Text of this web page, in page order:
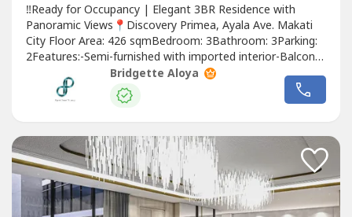
‼️Ready for Occupancy | Elegant 3BR Residence with
Panoramic Views📍Discovery Primea, Ayala Ave. Makati
City Floor Area: 426 sqmBedroom: 3Bathroom: 3Parking:
2Features:-Semi-furnished with imported interior-Balcony
with Panoramic Views📌Asking Price: 250 Million*FOR
DIRECT BUYERS ONLY*✨Your BRIDGE to your DREAM
PROPERTY.📩 Contact us today to arrange your private
Bridgette Aloya